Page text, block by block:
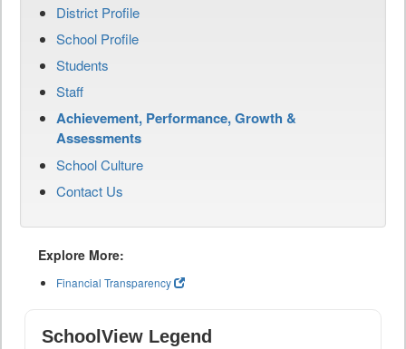
District Profile
School Profile
Students
Staff
Achievement, Performance, Growth &
Assessments
School Culture
Contact Us
Explore More:
Financial Transparency
SchoolView Legend